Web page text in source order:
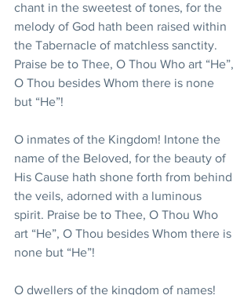
chant in the sweetest of tones, for the
melody of God hath been raised within
the Tabernacle of matchless sanctity.
Praise be to Thee, O Thou Who art “He”,
O Thou besides Whom there is none
but “He”!
O inmates of the Kingdom! Intone the
name of the Beloved, for the beauty of
His Cause hath shone forth from behind
the veils, adorned with a luminous
spirit. Praise be to Thee, O Thou Who
art “He”, O Thou besides Whom there is
none but “He”!
O dwellers of the kingdom of names!